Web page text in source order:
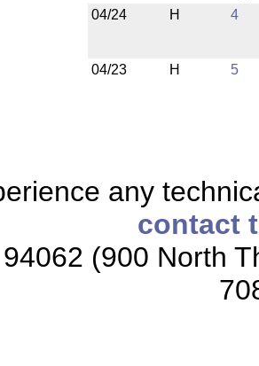
04/24
H 4
04/23 H 5
any
contact
94062 (900 North